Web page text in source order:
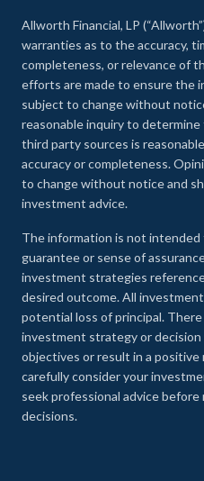
Allworth Financial, LP
warranties as to the accuracy,
completeness, or relevance of
efforts are made to ensure the
subject to change without
reasonable inquiry to
third party sources is
accuracy or completeness.
to change without notice and
investment advice.
The information is not
guarantee or sense of
investment strategies
desired outcome. All
potential loss of principal.
investment strategy or
objectives or result in a
carefully consider your
seek professional advice
decisions.